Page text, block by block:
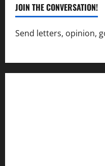
JOIN THE CONVERSATION!
Send letters, opinion,